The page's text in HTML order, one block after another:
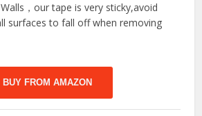
，our tape is very sticky,avoid
surfaces to fall off when removing
BUY FROM AMAZON